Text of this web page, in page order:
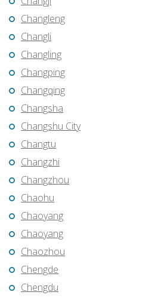
Changleng
Changli
Changling
Changping
Changqing
Changsha
Changshu City
Changtu
Changzhi
Changzhou
Chaohu
Chaoyang
Chaoyang
Chaozhou
Chengde
Chengdu